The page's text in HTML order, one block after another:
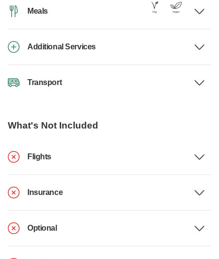
Meals
Additional Services
Transport
What's Not Included
Flights
Insurance
Optional